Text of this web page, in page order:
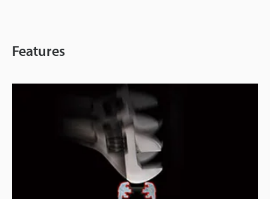
Features